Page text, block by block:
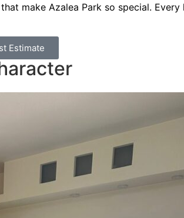
make Azalea Park so special.
Estimate